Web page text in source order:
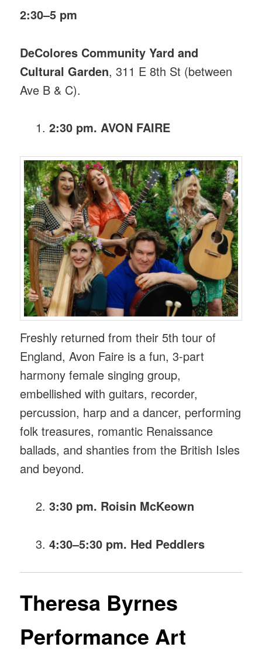
2:30–5 pm
DeColores Community Yard and
Cultural Garden, 311 E 8th St (between
Ave B & C).
2:30 pm. AVON FAIRE
Freshly returned from their 5th tour of
England, Avon Faire is a fun, 3-part
harmony female singing group,
embellished with guitars, recorder,
percussion, harp and a dancer, performing
folk treasures, romantic Renaissance
ballads, and shanties from the British Isles
and beyond.
3:30 pm. Roisin McKeown
4:30–5:30 pm. Hed Peddlers
Theresa Byrnes
Performance Art